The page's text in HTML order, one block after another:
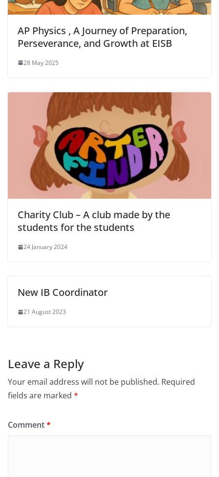
AP Physics , A Journey of Preparation,
Perseverance, and Growth at EISB
28 May 2025
Charity Club – A club made by the
students for the students
24 January 2024
New IB Coordinator
21 August 2023
Leave a Reply
Your email address will not be published. Required
fields are marked *
Comment*